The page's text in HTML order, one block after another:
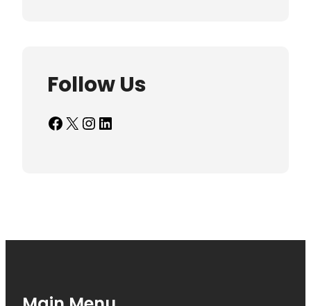
Follow Us
Facebook X InstagramLinkedIn